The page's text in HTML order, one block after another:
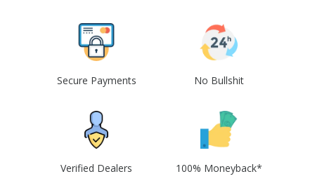
Secure Payments No Bullshit
Verified Dealers 100% Moneyback*